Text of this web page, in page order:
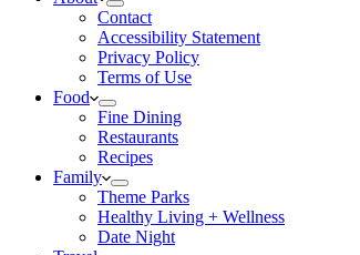
Contact
Accessibility Statement
Privacy Policy
Terms of Use
Food
Fine Dining
Restaurants
Recipes
Family
Theme Parks
Healthy Living + Wellness
Date Night